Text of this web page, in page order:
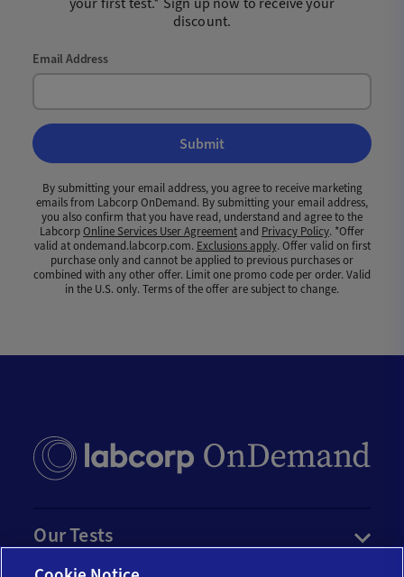
discount.
Email Address
Submit
By submitting your email address, you agree to receive marketing
emails from Labcorp OnDemand. By submitting your email address,
you also confirm that you have read, understand and agree to the
LabcorpOnline Services User Agreementand Privacy Policy. *Offer
valid at ondemand.labcorp.com. Exclusions apply. Offer valid on first
purchase only and cannot be applied to previous purchases or
combined with any other offer. Limit one promo code per order. Valid
in the U.S. only. Terms of the offer are subject to change.
Our Tests